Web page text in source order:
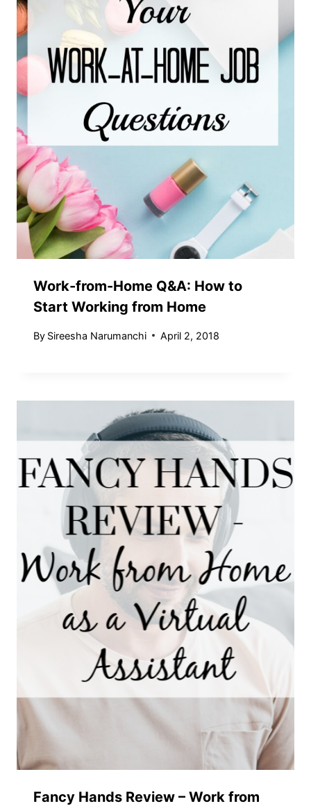
Work-from-Home Q&A: How to
Start Working from Home
By Sireesha Narumanchi April 2, 2018
Fancy Hands Review – Work from